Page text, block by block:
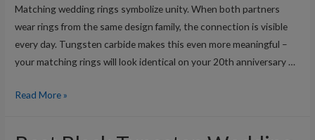
Matching wedding rings symbolize unity. When both partners
wear rings from the same design family, the connection is visible
every day. Tungsten carbide makes this even more meaningful –
your matching rings will look identical on your 20th anniversary …
Best
Read More »